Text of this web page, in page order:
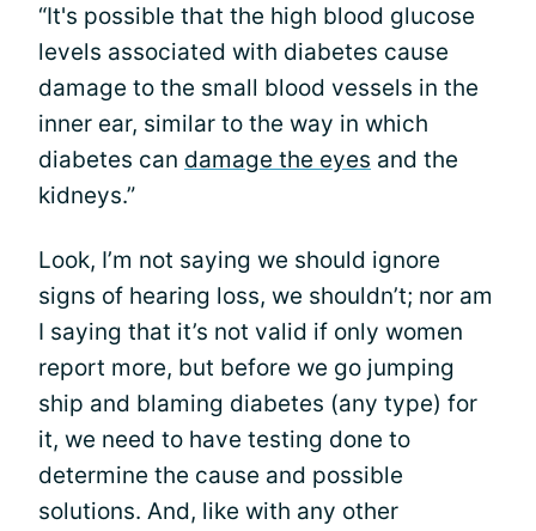
“It's possible that the high blood glucose
levels associated with diabetes cause
damage to the small blood vessels in the
inner ear, similar to the way in which
diabetes can damage the eyes and the
kidneys.”
Look, I’m not saying we should ignore
signs of hearing loss, we shouldn’t; nor am
I saying that it’s not valid if only women
report more, but before we go jumping
ship and blaming diabetes (any type) for
it, we need to have testing done to
determine the cause and possible
solutions. And, like with any other